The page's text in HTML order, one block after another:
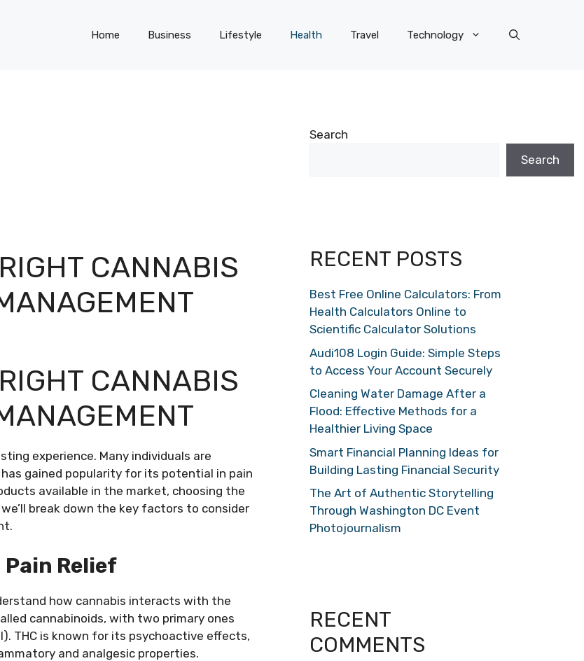
Home Business Lifestyle Health Travel Technology
CANNABIS
CANNABIS
experience. Many individuals are
gained popularity for its potential in pain
available in the market, choosing the
break down the key factors to consider
Relief
how cannabis interacts with the
cannabinoids, with two primary ones
THC is known for its psychoactive effects,
and analgesic properties.
Search
Search
RECENT POSTS
Best Free Online Calculators: From
Health Calculators Online to
Scientific Calculator Solutions
Audi108 Login Guide: Simple Steps
to Access Your Account Securely
Cleaning Water Damage After a
Flood: Effective Methods for a
Healthier Living Space
Smart Financial Planning Ideas for
Building Lasting Financial Security
The Art of Authentic Storytelling
Through Washington DC Event
Photojournalism
RECENT
COMMENTS